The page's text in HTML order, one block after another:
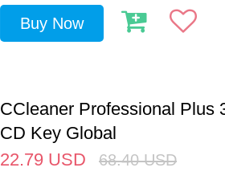
Buy Now
CCleaner Professional Plus
CD Key Global
22.79 USD 68.40 USD